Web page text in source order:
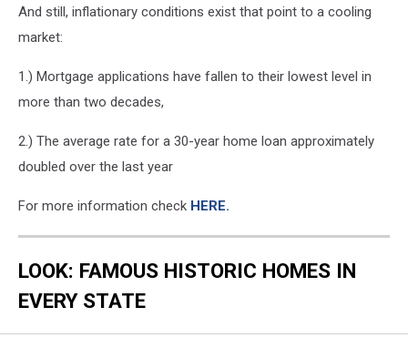
And still, inflationary conditions exist that point to a cooling
market:
1.) Mortgage applications have fallen to their lowest level in
more than two decades,
2.) The average rate for a 30-year home loan approximately
doubled over the last year
For more information check HERE.
LOOK: FAMOUS HISTORIC HOMES IN
EVERY STATE